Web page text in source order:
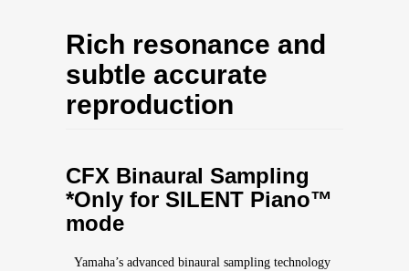
Rich resonance and
subtle accurate
reproduction
CFX Binaural Sampling
*Only for SILENT Piano™
mode
Yamaha’s advanced binaural sampling technology